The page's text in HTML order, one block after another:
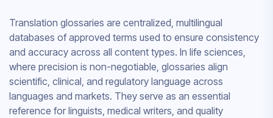
Translation glossaries are centralized, multilingual
databases of approved terms used to ensure consistency
and accuracy across all content types. In life sciences,
where precision is non-negotiable, glossaries align
scientific, clinical, and regulatory language across
languages and markets. They serve as an essential
reference for linguists, medical writers, and quality